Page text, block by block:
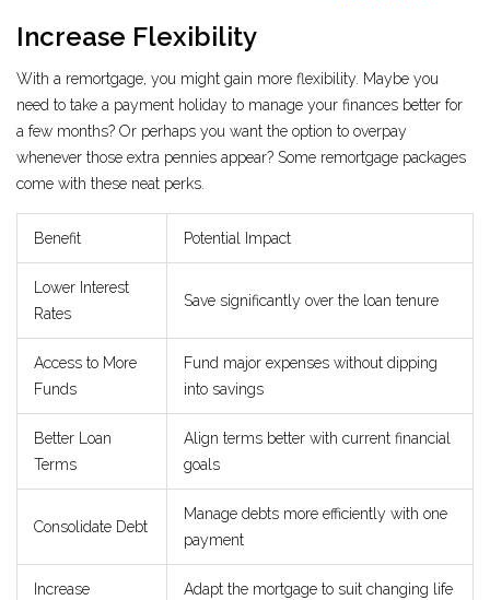
Increase Flexibility
With a remortgage, you might gain more flexibility. Maybe you
need to take a payment holiday to manage your finances better for
a few months? Or perhaps you want the option to overpay
whenever those extra pennies appear? Some remortgage packages
come with these neat perks.
Benefit Potential Impact
Lower Interest
Rates
Save significantly over the loan tenure
Access to More
Funds
Fund major expenses without dipping
into savings
Better Loan
Terms
Align terms better with current financial
goals
Consolidate Debt
Manage debts more efficiently with one
payment
Increase
Adapt the mortgage to suit changing life